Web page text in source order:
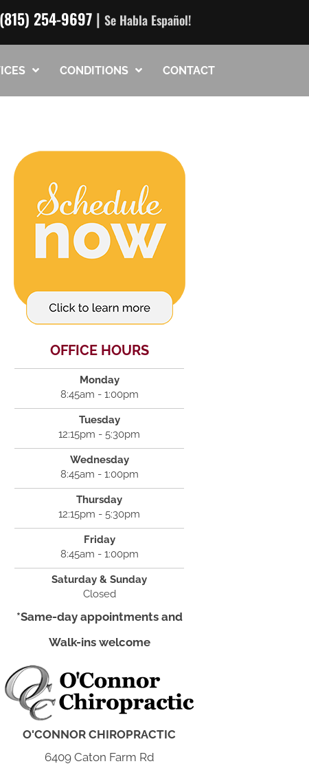
(815) 254-9697 | Se Habla Español!
CONDITIONS CONTACT
OFFICE HOURS
Monday
8:45am - 1:00pm
Tuesday
12:15pm - 5:30pm
Wednesday
8:45am - 1:00pm
Thursday
12:15pm - 5:30pm
Friday
8:45am - 1:00pm
Saturday & Sunday
Closed
*Same-day appointments and
Walk-ins welcome
O'CONNOR CHIROPRACTIC
6409 Caton Farm Rd